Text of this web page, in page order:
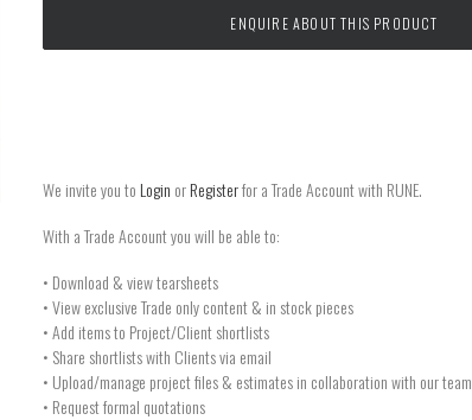
ENQUIRE ABOUT THIS PRODUCT
We invite you to Login orRegisterfor a Trade Account with RUNE.
With a Trade Account you will be able to:
• Download & view tearsheets
• View exclusive Trade only content & in stock pieces
• Add items to Project/Client shortlists
• Share shortlists with Clients via email
• Upload/manage project files & estimates in collaboration with our team
• Request formal quotations